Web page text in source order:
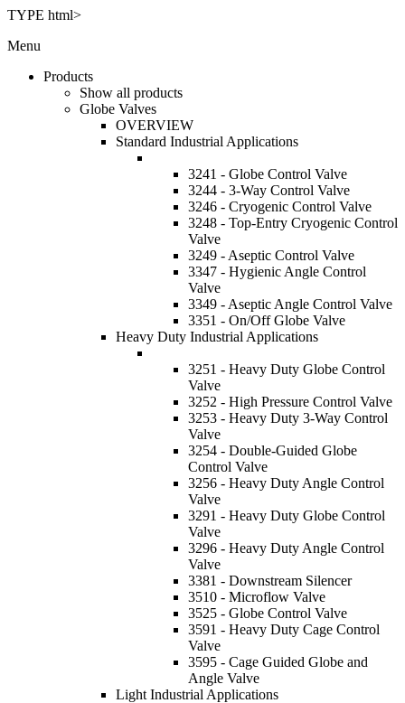
TYPE html>
Menu
Products
Show all products
Globe Valves
OVERVIEW
Standard Industrial Applications
3241 - Globe Control Valve
3244 - 3-Way Control Valve
3246 - Cryogenic Control Valve
3248 - Top-Entry Cryogenic Control
Valve
3249 - Aseptic Control Valve
3347 - Hygienic Angle Control
Valve
3349 - Aseptic Angle Control Valve
3351 - On/Off Globe Valve
Heavy Duty Industrial Applications
3251 - Heavy Duty Globe Control
Valve
3252 - High Pressure Control Valve
3253 - Heavy Duty 3-Way Control
Valve
3254 - Double-Guided Globe
Control Valve
3256 - Heavy Duty Angle Control
Valve
3291 - Heavy Duty Globe Control
Valve
3296 - Heavy Duty Angle Control
Valve
3381 - Downstream Silencer
3510 - Microflow Valve
3525 - Globe Control Valve
3591 - Heavy Duty Cage Control
Valve
3595 - Cage Guided Globe and
Angle Valve
Light Industrial Applications